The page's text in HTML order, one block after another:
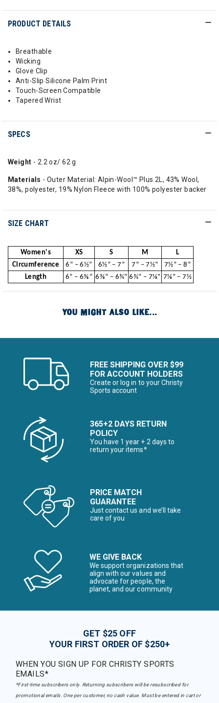
PRODUCT DETAILS
Breathable
Wicking
Glove Clip
Anti-Slip Silicone Palm Print
Touch-Screen Compatible
Tapered Wrist
SPECS
Weight - 2.2 oz/ 62 g
Materials - Outer Material: Alpin-Wool™ Plus 2L, 43% Wool,
38%, polyester, 19% Nylon Fleece with 100% polyester backer
SIZE CHART
Women's XS S M
L
Circumference
6” – 6½” 6½” – 7” 7” – 7½”
7½” – 8”
Length
6” – 6⅜” 6⅜” – 6¾” 6¾” – 7⅛” 7⅛” – 7½
YOU MIGHT ALSO LIKE...
FREE SHIPPING OVER $99
FOR ACCOUNT HOLDERS
Create or log in to your Christy
Sports account
365+2 DAYS RETURN
POLICY
You have 1 year + 2 days to
return your items*
PRICE MATCH
GUARANTEE
Just contact us and we’ll take
care of you
WE GIVE BACK
We support organizations that
align with our values and
advocate for people, the
planet, and our community
GET $25 OFF
YOUR FIRST ORDER OF $250+
WHEN YOU SIGN UP FOR CHRISTY SPORTS
EMAILS*
*First-time subscribers only. Returning subscribers will be resubscribed for
promotional emails. One per customer, no cash value. Must be entered in cart or